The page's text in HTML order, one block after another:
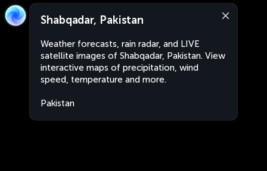
Shabqadar, Pakistan
Weather forecasts, rain radar, and LIVE
satellite images of Shabqadar, Pakistan. View
interactive maps of precipitation, wind
speed, temperature and more.
Pakistan